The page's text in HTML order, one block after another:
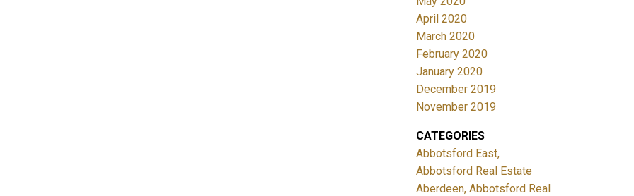
April 2020
March 2020
February 2020
January 2020
December 2019
November 2019
CATEGORIES
Abbotsford East,
Abbotsford Real Estate
Aberdeen, Abbotsford Real